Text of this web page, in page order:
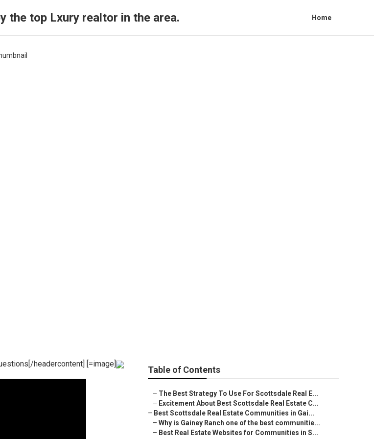
the top Lxury realtor in the area. Home
headercontent] [=image]
Table of Contents
– The Best Strategy To Use For Scottsdale Real E...
– Excitement About Best Scottsdale Real Estate C...
– Best Scottsdale Real Estate Communities in Gai...
– Why is Gainey Ranch one of the best communitie...
– Best Real Estate Websites for Communities in S...